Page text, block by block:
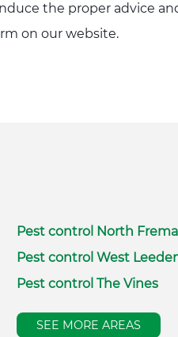
the proper advice
on our website.
Pest control North
Pest control West
Pest control The Vines
SEE MORE AREAS